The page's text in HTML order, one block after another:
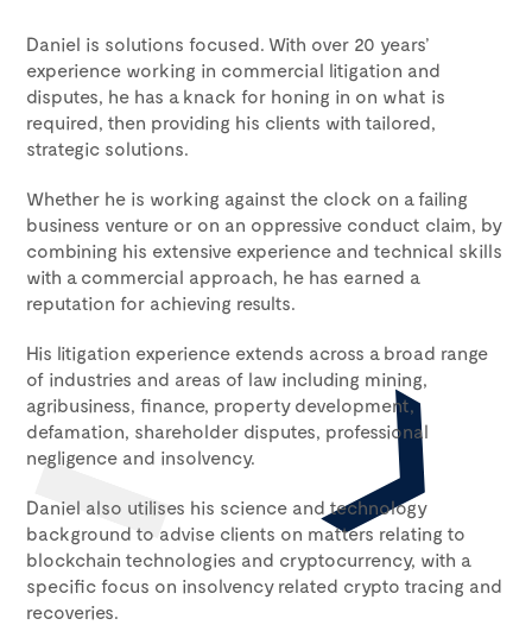
Daniel is solutions focused. With over 20 years’
experience working in commercial litigation and
disputes, he has a knack for honing in on what is
required, then providing his clients with tailored,
strategic solutions.
Whether he is working against the clock on a failing
business venture or on an oppressive conduct claim, by
combining his extensive experience and technical skills
with a commercial approach, he has earned a
reputation for achieving results.
His litigation experience extends across a broad range
of industries and areas of law including mining,
agribusiness, finance, property development,
defamation, shareholder disputes, professional
negligence and insolvency.
Daniel also utilises his science and technology
background to advise clients on matters relating to
blockchain technologies and cryptocurrency, with a
specific focus on insolvency related crypto tracing and
recoveries.